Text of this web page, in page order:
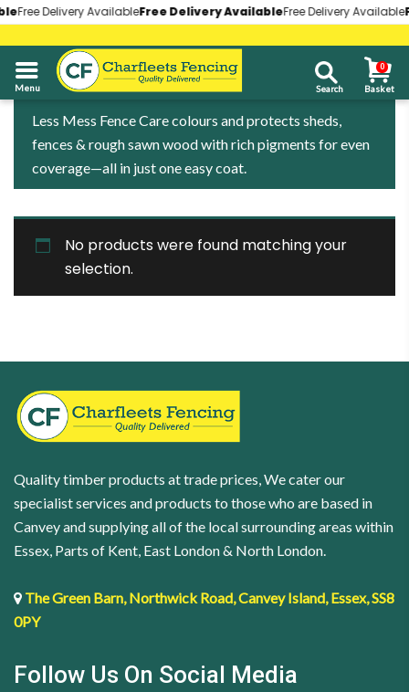
Free Delivery AvailableFree Delivery AvailableFree Delivery Available
Free Delivery AvailableFree Delivery AvailableFree Delivery Available
Less Mess Fence Care colours and protects sheds,
fences & rough sawn wood with rich pigments for even
coverage—all in just one easy coat.
No products were found matching your
selection.
Quality timber products at trade prices, We cater our
specialist services and products to those who are based in
Canvey and supplying all of the local surrounding areas within
Essex, Parts of Kent, East London & North London.
The Green Barn, Northwick Road, Canvey Island, Essex, SS8
0PY
Follow Us On Social Media
0
01268 696930